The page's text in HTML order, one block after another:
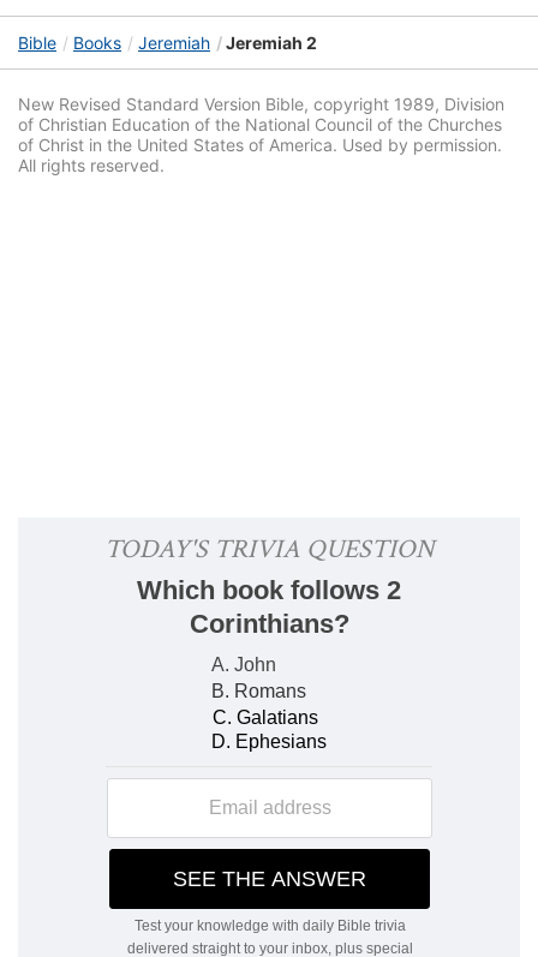
Bible Books Jeremiah Jeremiah 2
New Revised Standard Version Bible, copyright 1989, Division
of Christian Education of the National Council of the Churches
of Christ in the United States of America. Used by permission.
All rights reserved.